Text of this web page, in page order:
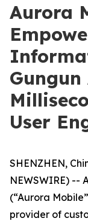
Aurora
User
SHENZHEN,
NEWSWIRE) --
(“Aurora
provider of